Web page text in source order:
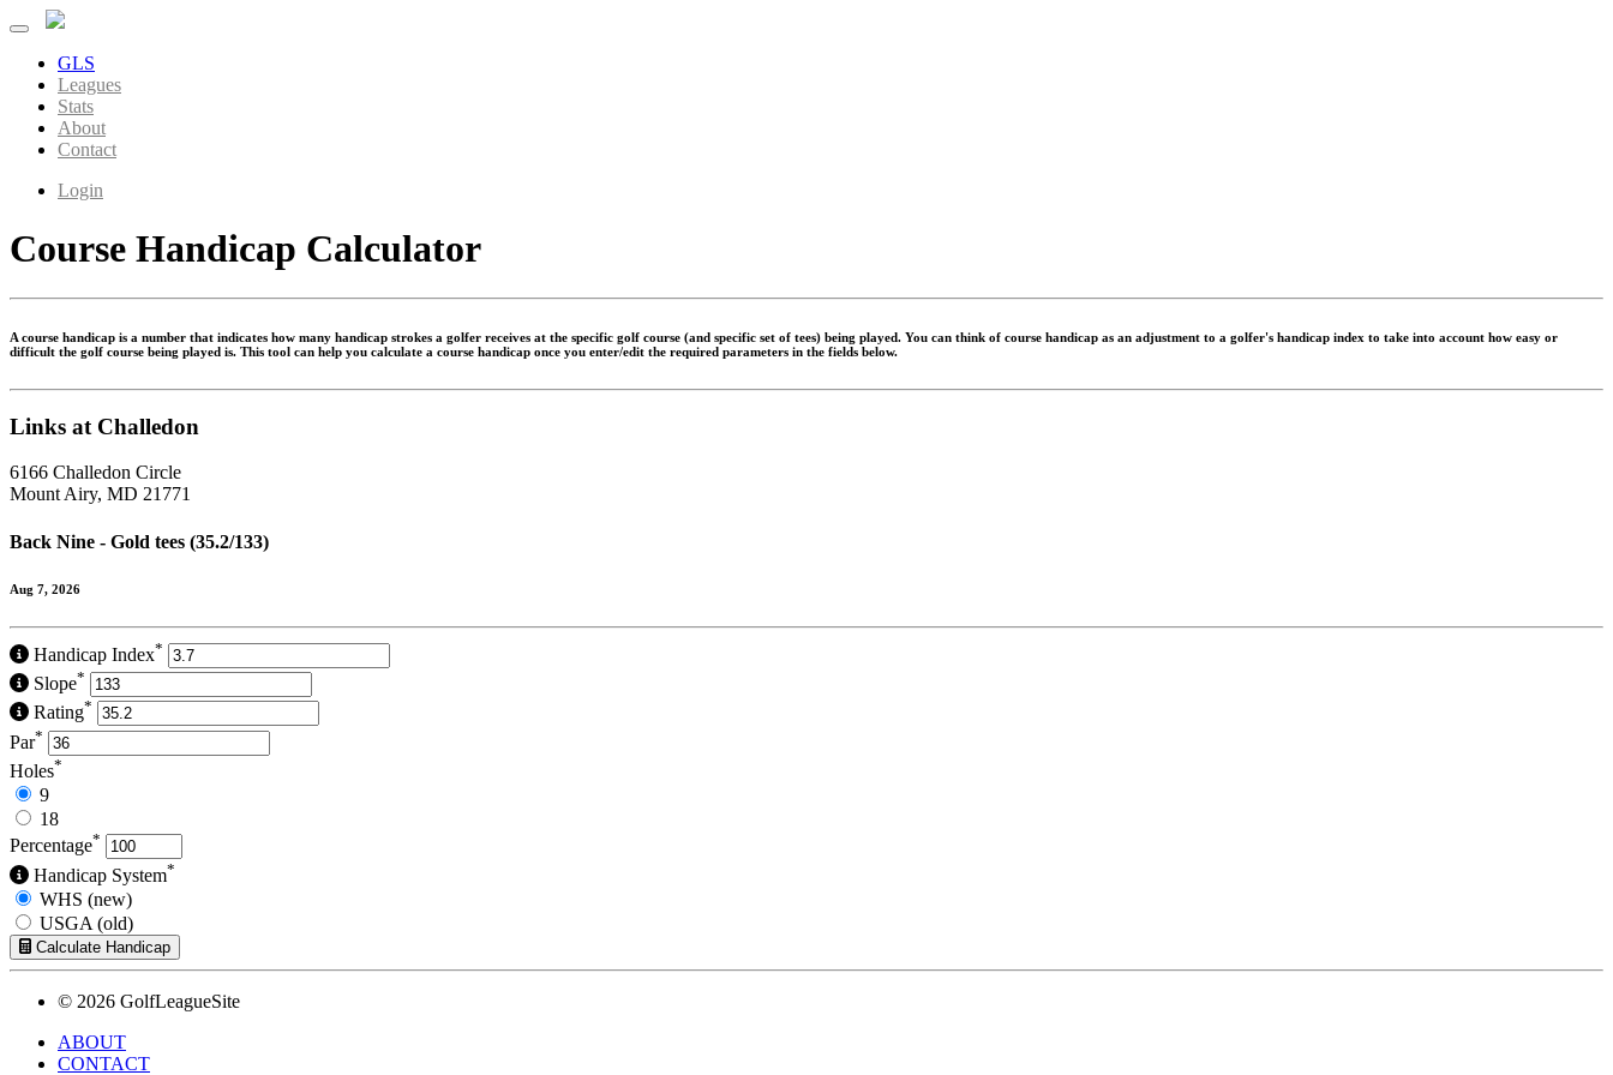
GLS
Leagues
Stats
About
Contact
Login
Course Handicap Calculator
A course handicap is a number that indicates how many handicap strokes a golfer receives at the specific golf course (and specific set of tees) being played. You can think of course handicap as an adjustment to a golfer's handicap index to take into account how easy or
difficult the golf course being played is. This tool can help you calculate a course handicap once you enter/edit the required parameters in the fields below.
Links at Challedon
6166 Challedon Circle
Mount Airy, MD 21771
Back Nine - Gold tees (35.2/133)
Aug 7, 2026
Handicap Index*
Slope*
Rating*
Par*
Holes*
9
18
Percentage*
Handicap System*
WHS (new)
USGA (old)
Calculate Handicap
© 2026 GolfLeagueSite
ABOUT
CONTACT